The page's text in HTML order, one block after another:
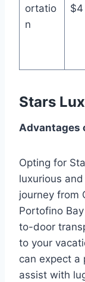
ortatio
n
$4
Stars
Advantages
Opting for
luxurious
journey from
Portofino
to-door
to your
can expect a
assist with